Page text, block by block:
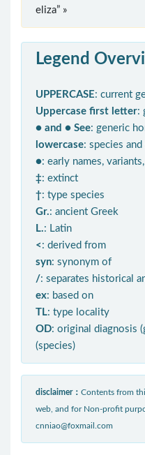
eliza” »
Legend
UPPERCASE: current
Uppercase first letter:
● and ● See: generic
lowercase: species
●: early names,
‡: extinct
†: type species
Gr.: ancient Greek
L.: Latin
< : derived from
syn: synonym of
/: separates historical
ex: based on
TL: type locality
OD: original diagnosis
(species)
disclaimer： Contents from
web, and for Non-profit
cnniao@foxmail.com